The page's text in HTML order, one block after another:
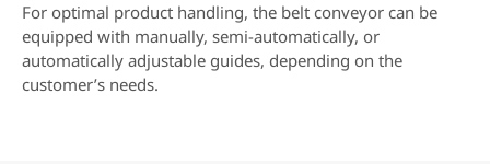
For optimal product handling, the belt conveyor can be
equipped with manually, semi-automatically, or
automatically adjustable guides, depending on the
customer’s needs.